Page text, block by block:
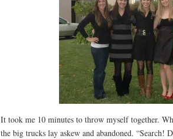
It took me 10 minutes to throw myself together.
the big trucks lay askew and abandoned. “Search!